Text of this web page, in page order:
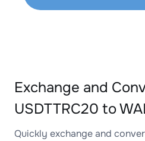
Exchange and
USDTTRC20 to
Quickly exchange and